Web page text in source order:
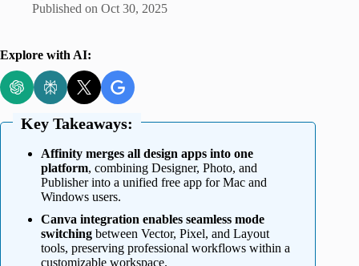
Published on Oct 30, 2025
Explore with AI:
Key Takeaways:
Affinity merges all design apps into one
platform, combining Designer, Photo, and
Publisher into a unified free app for Mac and
Windows users.
Canva integration enables seamless mode
switching between Vector, Pixel, and Layout
tools, preserving professional workflows within a
customizable workspace.